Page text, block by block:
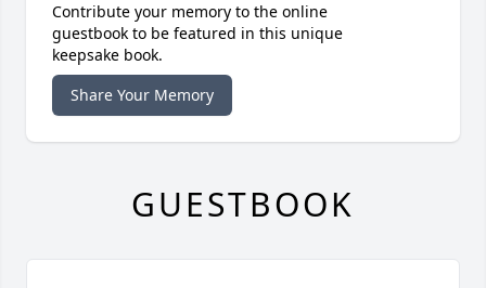
Contribute your memory to the online
guestbook to be featured in this unique
keepsake book.
Share Your Memory
GUESTBOOK